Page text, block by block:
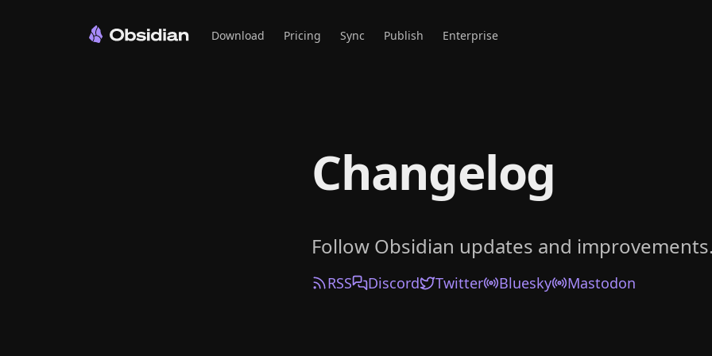
Download Pricing Sync Publish Enterprise
Changelog
Follow Obsidian updates and improvements.
RSS Discord Twitter Bluesky Mastodon